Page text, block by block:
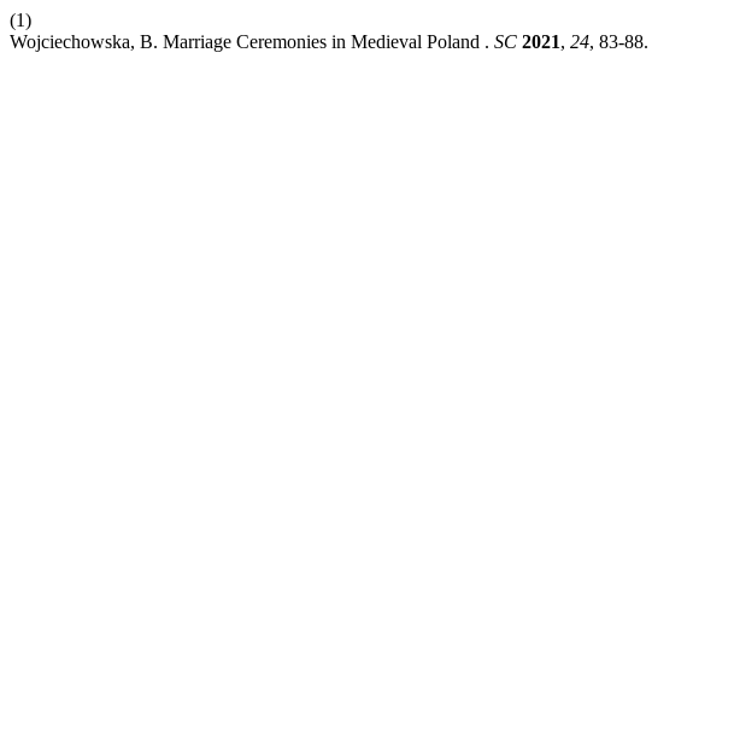
(1)
Wojciechowska, B. Marriage Ceremonies in Medieval Poland . SC 2021, 24, 83-88.